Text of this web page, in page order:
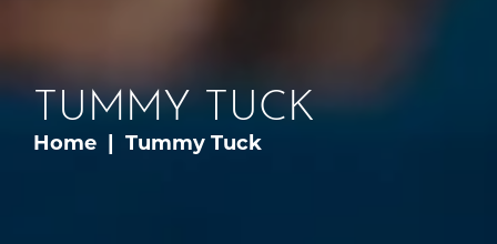
TUMMY TUCK
Home Tummy Tuck